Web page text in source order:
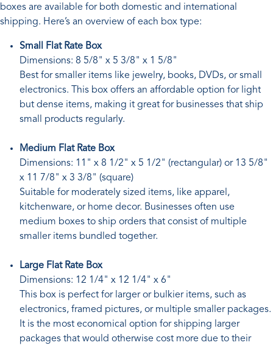
boxes are available for both domestic and international
shipping. Here’s an overview of each box type:
Small Flat Rate Box
Dimensions: 8 5/8" x 5 3/8" x 1 5/8"
Best for smaller items like jewelry, books, DVDs, or small
electronics. This box offers an affordable option for light
but dense items, making it great for businesses that ship
small products regularly.
Medium Flat Rate Box
Dimensions: 11" x 8 1/2" x 5 1/2" (rectangular) or 13 5/8"
x 11 7/8" x 3 3/8" (square)
Suitable for moderately sized items, like apparel,
kitchenware, or home decor. Businesses often use
medium boxes to ship orders that consist of multiple
smaller items bundled together.
Large Flat Rate Box
Dimensions: 12 1/4" x 12 1/4" x 6"
This box is perfect for larger or bulkier items, such as
electronics, framed pictures, or multiple smaller packages.
It is the most economical option for shipping larger
packages that would otherwise cost more due to their